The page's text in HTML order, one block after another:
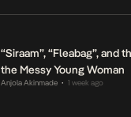
“Siraam”, “Fleabag”, and
the Messy Young Woman
Anjola Akinmade • 1 week ago